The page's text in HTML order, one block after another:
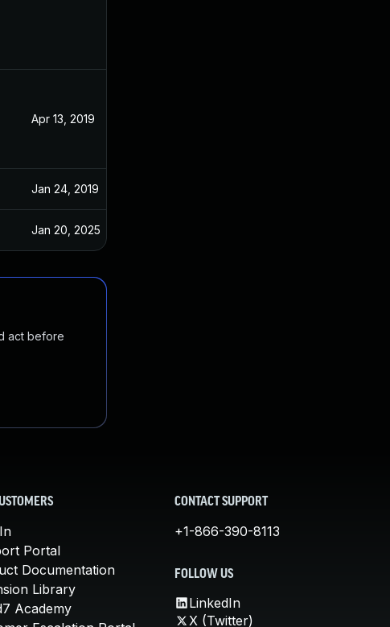
Apr 13, 2019
Jan 24, 2019
Jan 20, 2025
act before
Portal
Documentation
Library
Academy
CONTACT SUPPORT
+1-866-390-8113
FOLLOW US
LinkedIn
X (Twitter)